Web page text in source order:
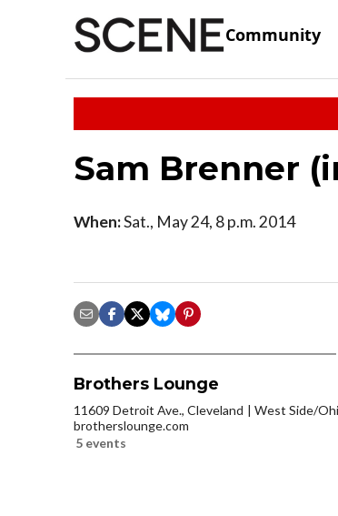
Community
Sam Brenner
When:Sat., May 24, 8 p.m. 2014
Brothers Lounge
11609 Detroit Ave., Cleveland
West Side/
brotherslounge.com
5 events